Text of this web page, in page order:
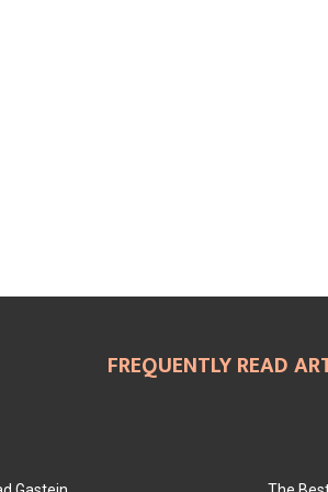
FREQUENTLY READ